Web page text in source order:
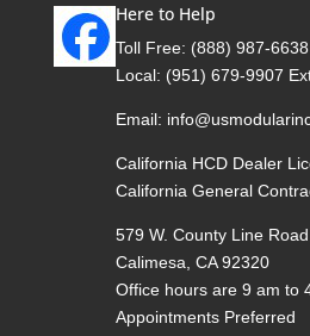
Here to Help
Toll Free: (888) 987-6638
Local: (951) 679-9907
Email:
California HCD Dealer
California General
579 W. County Line Road
Calimesa, CA 92320
Office hours are 9 am to
Appointments Preferred